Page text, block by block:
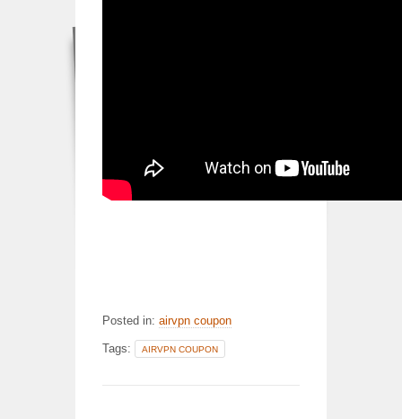
Posted in: airvpn coupon
Tags: AIRVPN COUPON